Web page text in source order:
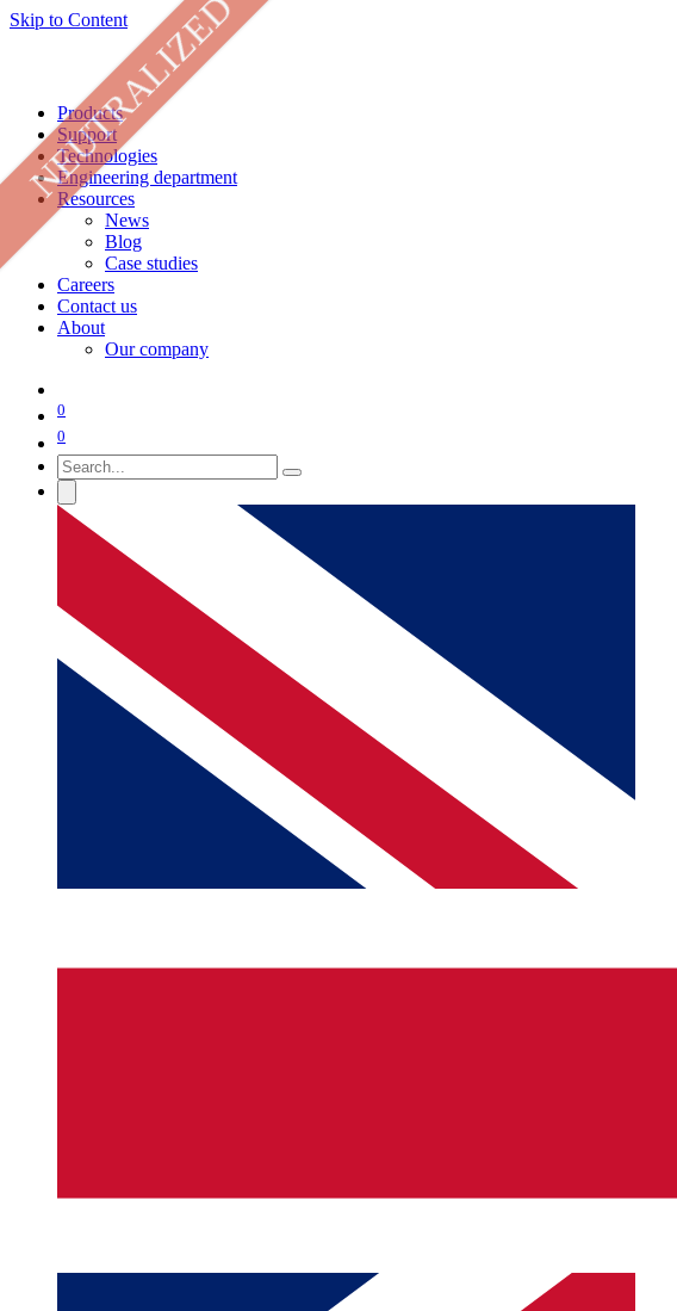
Skip to Content
Products
Support
Technologies
Engineering department
Resources
News
Blog
Case studies
Careers
Contact us
About
Our company
0
0
NEUTRALIZED